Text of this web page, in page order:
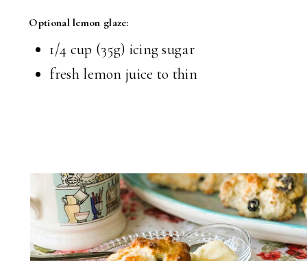
Optional lemon glaze:
1/4 cup (35g) icing sugar
fresh lemon juice to thin